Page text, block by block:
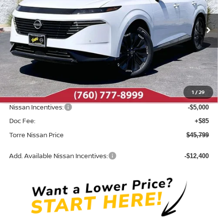
1 /29
VIN:5N1AZ3DS4TC119434 Stock:N10529Model: 53416
In Stock Ext. Int.
Less
MSRP: $53,600
Dealer Discount -$2,886
INTERNET PRICE $50,714
Nissan Incentives: -$5,000
Doc Fee: +$85
Torre Nissan Price $45,799
Add. Available Nissan Incentives: -$12,400